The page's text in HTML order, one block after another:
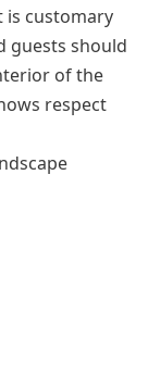
is customary
guests should
of the
respect